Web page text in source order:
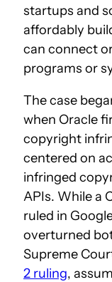
startups and
affordably
can connect
programs or
The case
when Oracle
copyright
centered on
infringed
APIs. While a
ruled in
overturned
Supreme
2 ruling,